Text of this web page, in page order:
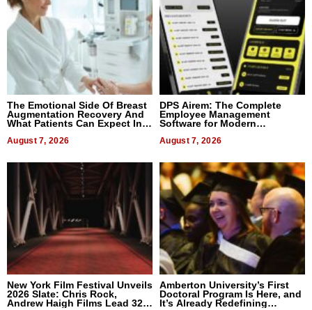
The Emotional Side Of Breast
Augmentation Recovery And
What Patients Can Expect In
August 7, 2026
DPS Airem: The Complete
Employee Management
Software for Modern
August 7, 2026
New York Film Festival Unveils
2026 Slate: Chris Rock,
Andrew Haigh Films Lead 32
Amberton University’s First
Doctoral Program Is Here, and
It’s Already Redefining